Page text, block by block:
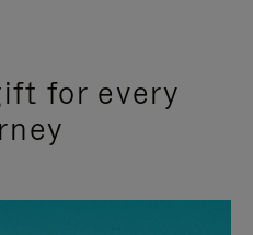
for every